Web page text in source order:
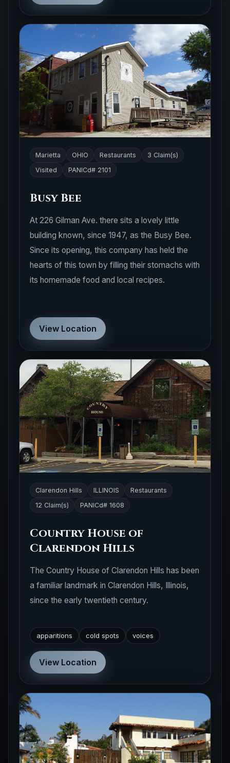
Marietta OHIO Restaurants
3 Claim(s)
Visited
PANICd# 2101
Busy Bee
At 226 Gilman Ave. there sits a lovely little
building known, since 1947, as the Busy Bee.
Since its opening, this company has held the
hearts of this town by filling their stomachs with
its homemade food and local recipes.
View Location
Clarendon Hills ILLINOIS
Restaurants
12 Claim(s)
PANICd# 1608
Country House of
Clarendon Hills
The Country House of Clarendon Hills has been
a familiar landmark in Clarendon Hills, Illinois,
since the early twentieth century.
apparitions cold spots voices
View Location